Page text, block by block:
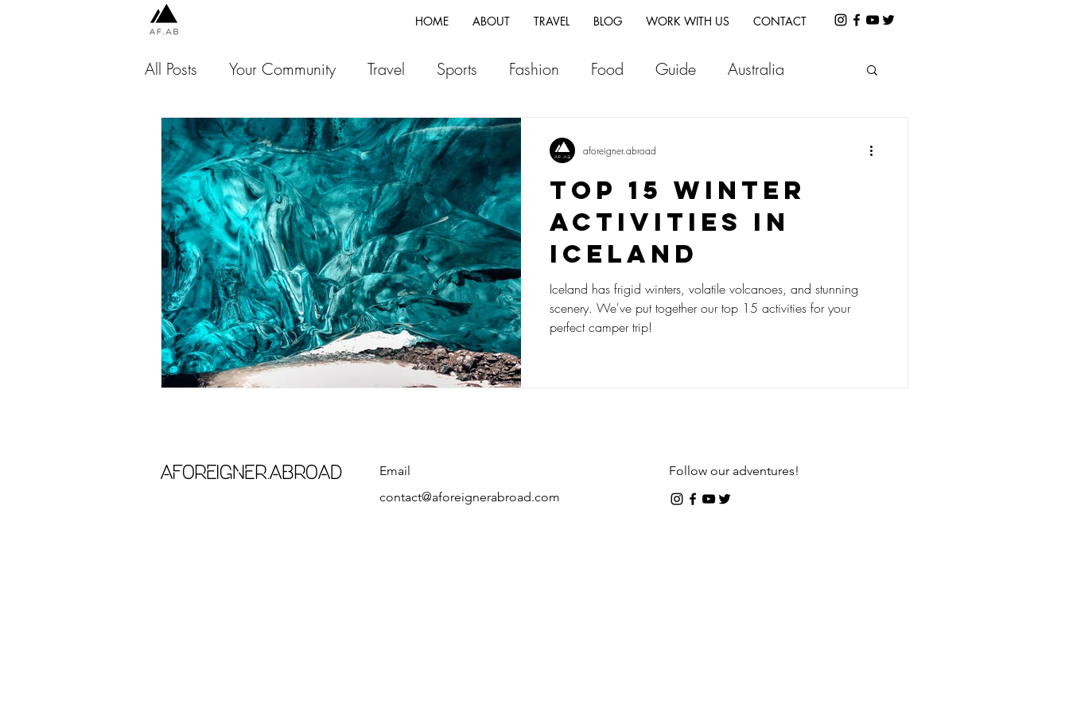
HOME ABOUT TRAVEL BLOG WORK WITH US CONTACT
All Posts Your Community Travel Sports Fashion Food Guide Australia
Chile Peru Indonesia Greece Italy Morocco
Jamaica USA Thailand Canada Fiji New Zealand France Cambodia
Malaysia Scotland Switzerland Vlog Portugal Iceland
TOP 15 WINTER
ACTIVITIES IN
ICELAND
Iceland has frigid winters, volatile volcanoes, and stunning
scenery. We've put together our top 15 activities for your
perfect camper trip!
aforeigner.abroad
contact@aforeignerabroad.com
aforeigner.abroad Email Follow our adventures!